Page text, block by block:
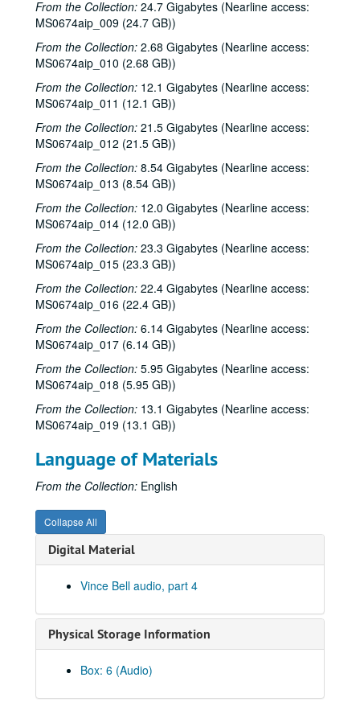
From the Collection: 24.7 Gigabytes (Nearline access:
MS0674aip_009 (24.7 GB))
From the Collection: 2.68 Gigabytes (Nearline access:
MS0674aip_010 (2.68 GB))
From the Collection: 12.1 Gigabytes (Nearline access:
MS0674aip_011 (12.1 GB))
From the Collection: 21.5 Gigabytes (Nearline access:
MS0674aip_012 (21.5 GB))
From the Collection: 8.54 Gigabytes (Nearline access:
MS0674aip_013 (8.54 GB))
From the Collection: 12.0 Gigabytes (Nearline access:
MS0674aip_014 (12.0 GB))
From the Collection: 23.3 Gigabytes (Nearline access:
MS0674aip_015 (23.3 GB))
From the Collection: 22.4 Gigabytes (Nearline access:
MS0674aip_016 (22.4 GB))
From the Collection: 6.14 Gigabytes (Nearline access:
MS0674aip_017 (6.14 GB))
From the Collection: 5.95 Gigabytes (Nearline access:
MS0674aip_018 (5.95 GB))
From the Collection: 13.1 Gigabytes (Nearline access:
MS0674aip_019 (13.1 GB))
Language of Materials
From the Collection: English
Collapse All
Digital Material
Vince Bell audio, part 4
Physical Storage Information
Box: 6 (Audio)